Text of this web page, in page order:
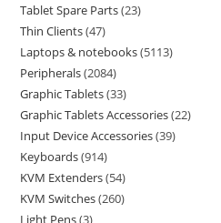
Tablet Spare Parts 23
Thin Clients 47
Laptops & notebooks 5113
Peripherals 2084
Graphic Tablets 33
Graphic Tablets Accessories 22
Input Device Accessories 39
Keyboards 914
KVM Extenders 54
KVM Switches 260
Light Pens 3